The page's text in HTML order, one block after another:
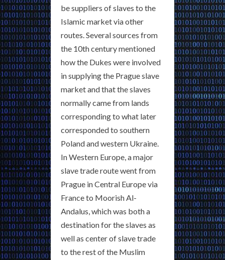
be suppliers of slaves to the
Islamic market via other
routes. Several sources from
the 10th century mentioned
how the Dukes were involved
in supplying the Prague slave
market and that the slaves
normally came from lands
corresponding to what later
corresponded to southern
Poland and western Ukraine.
In Western Europe, a major
slave trade route went from
Prague in Central Europe via
France to Moorish Al-
Andalus, which was both a
destination for the slaves as
well as center of slave trade
to the rest of the Muslim